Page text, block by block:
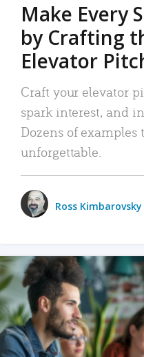
Make Every
by Crafting
Elevator
Craft your elevator
spark interest, and
Dozens of
unforgettable.
Ross Kimbarovsky